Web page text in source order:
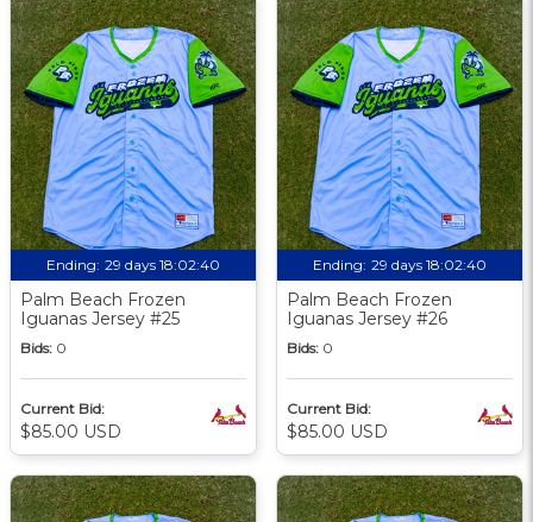
Ending: 29 days 18:02:39
Palm Beach Frozen
Iguanas Jersey #25
Bids: 0
Current Bid:
$85.00 USD
Ending: 29 days 18:02:39
Palm Beach Frozen
Iguanas Jersey #26
Bids: 0
Current Bid:
$85.00 USD